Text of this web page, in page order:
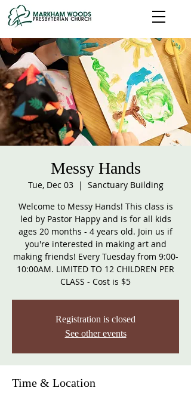
Messy Hands
Tue, Dec 03
  |
Sanctuary Building
Welcome to Messy Hands! This class is
led by Pastor Happy and is for all kids
ages 20 months - 4 years old. Join us if
you're interested in making art and
making friends! Every Tuesday from 9:00-
10:00AM. LIMITED TO 12 CHILDREN PER
CLASS - Cost is $5
Registration is closed
See other events
Time & Location